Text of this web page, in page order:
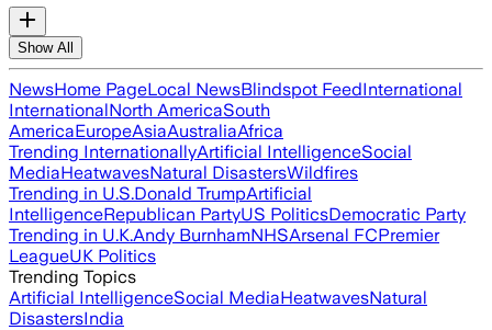
Show All
NewsHome PageLocal NewsBlindspot FeedInternational
InternationalNorth AmericaSouth
AmericaEuropeAsiaAustraliaAfrica
Trending InternationallyArtificial IntelligenceSocial
MediaHeatwavesNatural DisastersWildfires
Trending in U.S.Donald TrumpArtificial
IntelligenceRepublican PartyUS PoliticsDemocratic Party
Trending in U.K.Andy BurnhamNHSArsenal FCPremier
LeagueUK Politics
Trending Topics
Artificial IntelligenceSocial MediaHeatwavesNatural
DisastersIndia